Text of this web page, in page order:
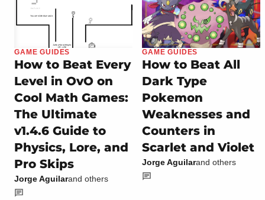
GAME GUIDES
How to Beat Every
Level in OvO on
Cool Math Games:
The Ultimate
v1.4.6 Guide to
Physics, Lore, and
Pro Skips
Jorge Aguilarand others
GAME GUIDES
How to Beat All
Dark Type
Pokemon
Weaknesses and
Counters in
Scarlet and Violet
Jorge Aguilarand others